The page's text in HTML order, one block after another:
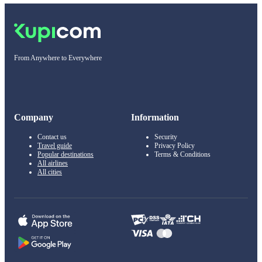
From Anywhere to Everywhere
Company
Contact us
Travel guide
Popular destinations
All airlines
All cities
Information
Security
Privacy Policy
Terms & Conditions